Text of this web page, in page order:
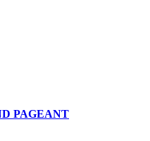
PAGEANT